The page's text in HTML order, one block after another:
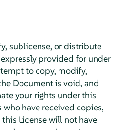
sublicense, or distribute
provided for under
to copy, modify,
Document is void, and
your rights under this
who have received copies,
License will not have